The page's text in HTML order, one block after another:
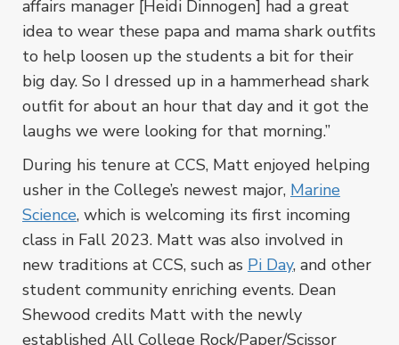
affairs manager [Heidi Dinnogen] had a great
idea to wear these papa and mama shark outfits
to help loosen up the students a bit for their
big day. So I dressed up in a hammerhead shark
outfit for about an hour that day and it got the
laughs we were looking for that morning.”
During his tenure at CCS, Matt enjoyed helping
usher in the College’s newest major, Marine
Science, which is welcoming its first incoming
class in Fall 2023. Matt was also involved in
new traditions at CCS, such as Pi Day, and other
student community enriching events. Dean
Shewood credits Matt with the newly
established All College Rock/Paper/Scissor